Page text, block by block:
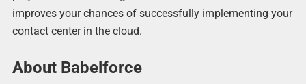
improves your chances of successfully implementing your
contact center in the cloud.
About Babelforce